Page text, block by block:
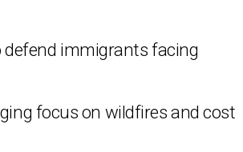
defend immigrants facing
focus on wildfires and cost